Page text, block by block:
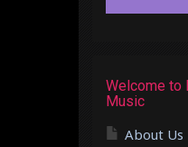
Welcome to
Music
About Us